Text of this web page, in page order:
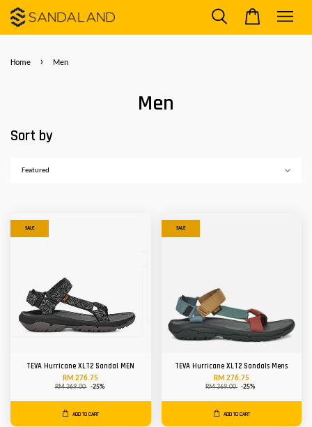
Home › Men
Men
Sort by
SALE
TEVA Hurricane XLT2 Sandal MEN
RM 276.75
RM 369.00 -25%
ADD TO CART
SALE
TEVA Hurricane XLT2 Sandals Mens
RM 276.75
RM 369.00 -25%
ADD TO CART